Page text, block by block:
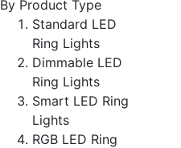
By Product Type
Standard LED
Ring Lights
Dimmable LED
Ring Lights
Smart LED Ring
Lights
RGB LED Ring